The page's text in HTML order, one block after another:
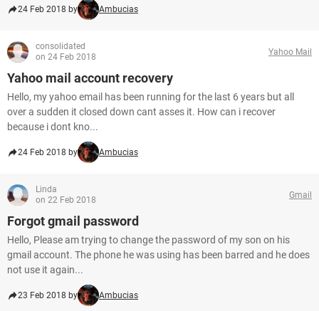
24 Feb 2018 by Ambucias
consolidated
on 24 Feb 2018
Yahoo Mail
Yahoo mail account recovery
Hello, my yahoo email has been running for the last 6 years but all
over a sudden it closed down cant asses it. How can i recover
because i dont kno...
24 Feb 2018 by Ambucias
Linda
on 22 Feb 2018
Gmail
Forgot gmail password
Hello, Please am trying to change the password of my son on his
gmail account. The phone he was using has been barred and he does
not use it again...
23 Feb 2018 by Ambucias